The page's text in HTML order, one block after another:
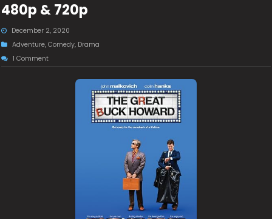
480p & 720p
December 2, 2020
Adventure,Comedy, Drama
1 Comment